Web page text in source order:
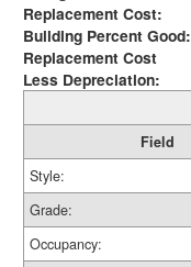
Replacement Cost:
Building Percent Good:
Replacement Cost
Less Depreciation:
Field
Style:
Grade:
Occupancy: